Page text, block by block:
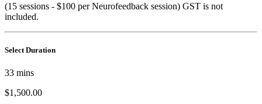
(15 sessions - $100 per Neurofeedback session) GST is not
included.
Select Duration
33 mins
$1,500.00